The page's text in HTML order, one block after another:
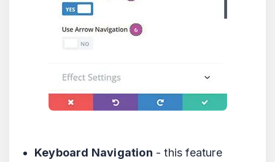
Keyboard Navigation - this feature